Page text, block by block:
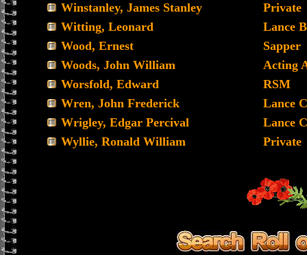
Winstanley, James Stanley
Private
Witting, Leonard
Lance
Wood, Ernest
Sapper
Woods, John William
Acting
Worsfold, Edward
RSM
Wren, John Frederick
Lance
Wrigley, Edgar Percival
Lance
Wyllie, Ronald William
Private